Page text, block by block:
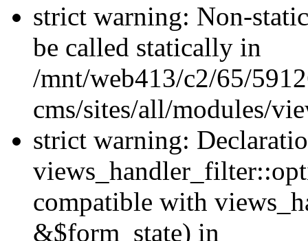
strict warning: Non-
be called statically in
/mnt/web413/c2/65/
cms/sites/all/modules/
strict warning:
compatible with
&$form_state) in